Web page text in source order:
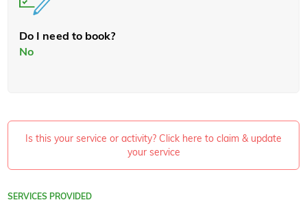
Do I need to book?
No
Is this your service or activity? Click here to claim & update
your service
SERVICES PROVIDED